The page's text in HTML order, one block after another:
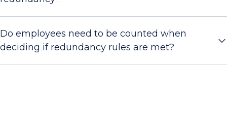
Do employees need to be counted when
deciding if redundancy rules are met?